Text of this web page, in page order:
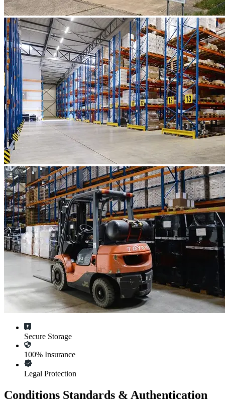
Secure Storage
100% Insurance
Legal Protection
Conditions Standards & Authentication